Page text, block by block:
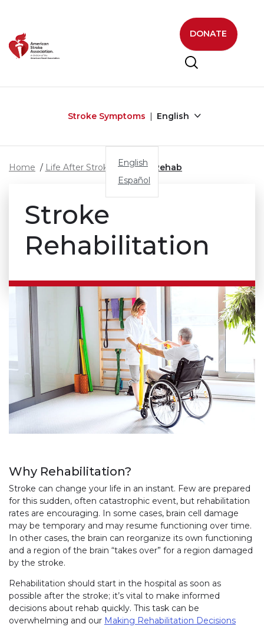
DONATE
Stroke Symptoms English
English
Español
Home Life After Stroke Stroke Rehab
Stroke
Rehabilitation
Why Rehabilitation?
Stroke can change your life in an instant. Few are prepared
for this sudden, often catastrophic event, but rehabilitation
rates are encouraging. In some cases, brain cell damage
may be temporary and may resume functioning over time.
In other cases, the brain can reorganize its own functioning
and a region of the brain “takes over” for a region damaged
by the stroke.
Rehabilitation should start in the hospital as soon as
possible after the stroke; it’s vital to make informed
decisions about rehab quickly. This task can be
overwhelming and our Making Rehabilitation Decisions